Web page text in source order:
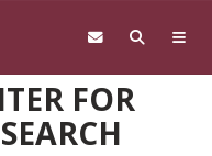
FOR